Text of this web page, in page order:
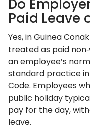
Do
Paid Leave
Yes, in Guinea
treated as paid
an employee’s
standard practice
Code. Employees
public holiday
pay for the day,
leave.